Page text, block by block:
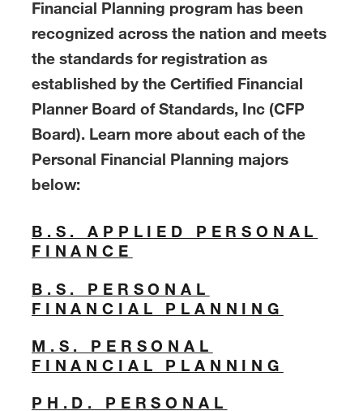
Financial Planning program has been
recognized across the nation and meets
the standards for registration as
established by the Certified Financial
Planner Board of Standards, Inc (CFP
Board). Learn more about each of the
Personal Financial Planning majors
below:
B.S. APPLIED PERSONAL
FINANCE
B.S. PERSONAL
FINANCIAL PLANNING
M.S. PERSONAL
FINANCIAL PLANNING
PH.D. PERSONAL